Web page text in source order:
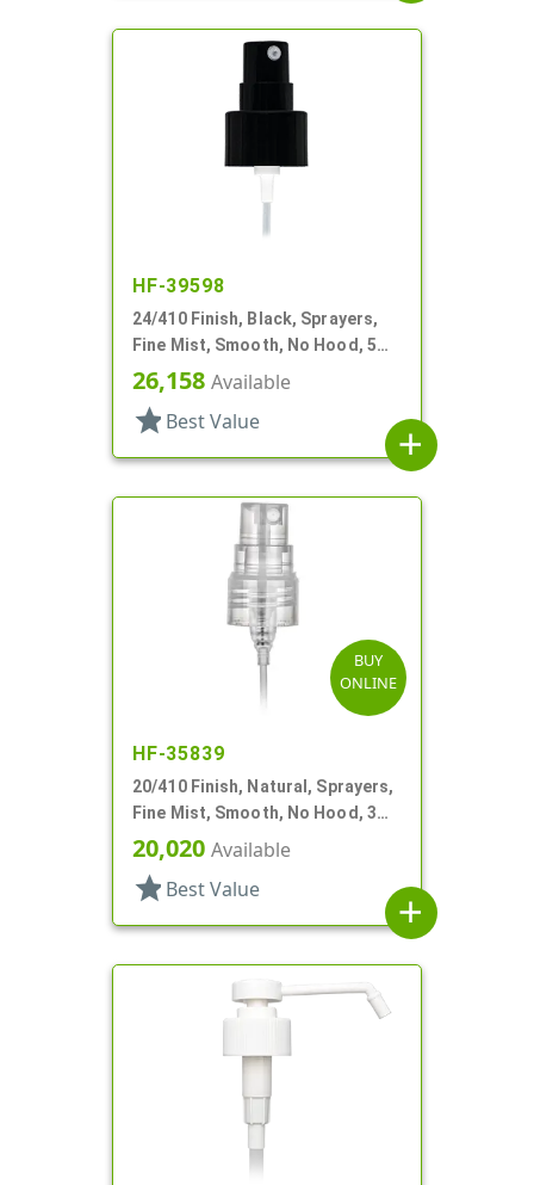
HF-39598
24/410 Finish, Black, Sprayers,
Fine Mist, Smooth, No Hood, 5
1/4" DT
26,158 Available
star Best Value
add
BUY
ONLINE
HF-35839
20/410 Finish, Natural, Sprayers,
Fine Mist, Smooth, No Hood, 3
15/16" DT
20,020 Available
star Best Value
add